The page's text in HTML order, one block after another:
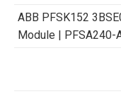
ABB PFSK152
Module | PFSA240-